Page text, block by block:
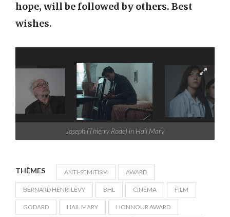
hope, will be followed by others. Best
wishes.
Joseph (Thierry Rode) in Hail Mary
THÈMES ANTI-SEMITISM AWARD
BERNARD HENRI LÉVY BHL CINÉMA FILM
GODARD HAIL MARY HONNOUR AWARD